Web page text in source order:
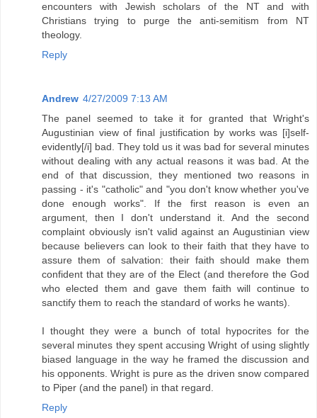
encounters with Jewish scholars of the NT and with
Christians trying to purge the anti-semitism from NT
theology.
Reply
Andrew 4/27/2009 7:13 AM
The panel seemed to take it for granted that Wright's
Augustinian view of final justification by works was [i]self-
evidently[/i] bad. They told us it was bad for several minutes
without dealing with any actual reasons it was bad. At the
end of that discussion, they mentioned two reasons in
passing - it's "catholic" and "you don't know whether you've
done enough works". If the first reason is even an
argument, then I don't understand it. And the second
complaint obviously isn't valid against an Augustinian view
because believers can look to their faith that they have to
assure them of salvation: their faith should make them
confident that they are of the Elect (and therefore the God
who elected them and gave them faith will continue to
sanctify them to reach the standard of works he wants).
I thought they were a bunch of total hypocrites for the
several minutes they spent accusing Wright of using slightly
biased language in the way he framed the discussion and
his opponents. Wright is pure as the driven snow compared
to Piper (and the panel) in that regard.
Reply